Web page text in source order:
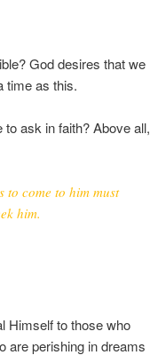
God desires that we
time as this.
ask in faith? Above all,
to come to him must
him.
Himself to those who
are perishing in dreams